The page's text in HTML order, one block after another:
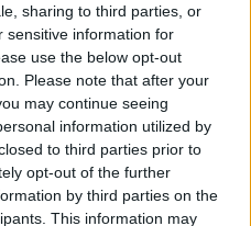
sharing to third parties, or
sensitive information for
use the below opt-out
Please note that after your
may continue seeing
information utilized by
to third parties prior to
opt-out of the further
by third parties on the
This information may
fail to recover their
the Euroleague
while the Vitoria
now tied with...
hands Real Madrid
defeat ahead of
26 14:36